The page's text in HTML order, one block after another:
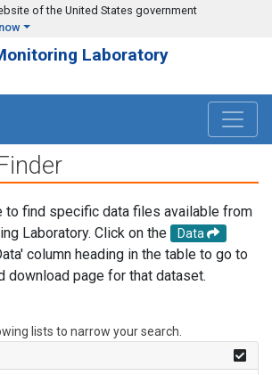
of the United States government
Laboratory
to find specific data files available from
Laboratory. Click on the
Data
column heading in the table to go to
download page for that dataset.
lists to narrow your search.